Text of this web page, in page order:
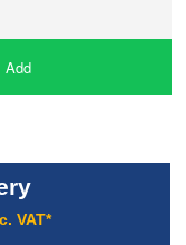
Add
VAT*